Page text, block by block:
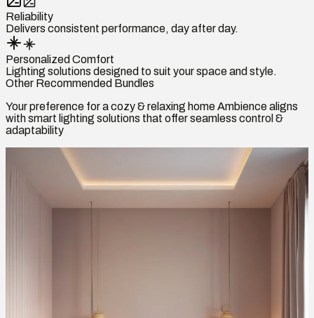
Reliability
Delivers consistent performance, day after day.
Personalized Comfort
Lighting solutions designed to suit your space and style.
Other Recommended Bundles
Your preference for a cozy & relaxing home Ambience aligns
with smart lighting solutions that offer seamless control &
adaptability